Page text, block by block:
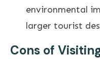
environmental
larger tourist
Cons of